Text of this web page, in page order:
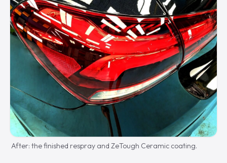
After: the finished respray and ZeTough Ceramic coating.